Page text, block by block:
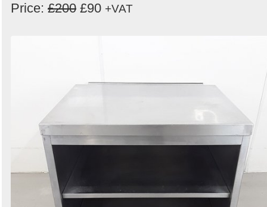
Price: £200 £90 +VAT